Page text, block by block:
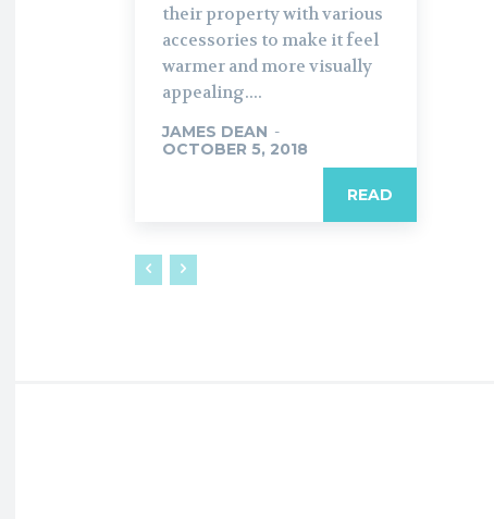
their property with various
accessories to make it feel
warmer and more visually
appealing....
JAMES DEAN -
OCTOBER 5, 2018
READ